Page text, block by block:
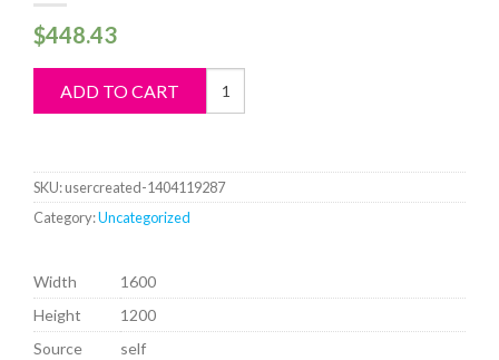
$448.43
ADD TO CART
Custom
Designed
SKU:usercreated-1404119287
Category:Uncategorized
Width
1600
Height
1200
Source
self